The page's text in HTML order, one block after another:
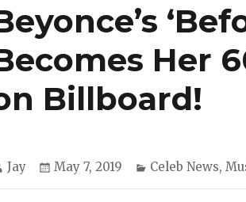
Her
Billboard!
Author
Jay
Posted
May 7, 2019 Categories
Celeb News,